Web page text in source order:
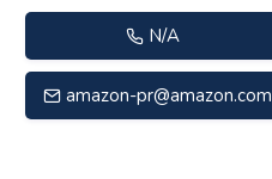
N/A
amazon-pr@amazon.com